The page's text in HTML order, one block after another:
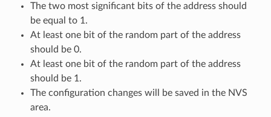
The two most significant bits of the address should
be equal to 1.
At least one bit of the random part of the address
should be 0.
At least one bit of the random part of the address
should be 1.
The configuration changes will be saved in the NVS
area.